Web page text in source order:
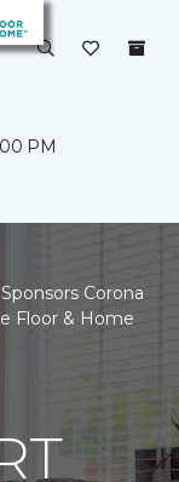
PM
Corona
Floor & Home